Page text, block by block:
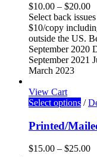
$10.00 – $20.00
Select back
$10/copy
outside the US.
September 2020
September 2021
March 2023
View Cart
Select options /
Printed/
$15.00 – $25.00